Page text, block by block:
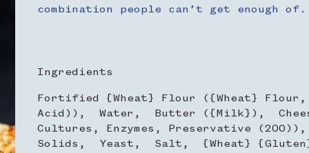
combination people can’t get enough of.
Ingredients
Fortified {Wheat} Flour ({Wheat}
Acid)), Water, Butter ({Milk}),
Cultures, Enzymes, Preservative
Solids, Yeast, Salt, {Wheat}